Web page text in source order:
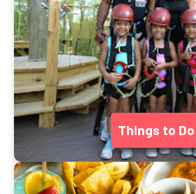
Things to Do